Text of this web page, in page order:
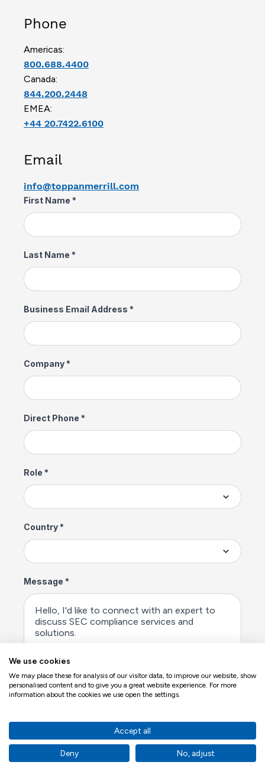
Phone
Americas:
800.688.4400
Canada:
844.200.2448
EMEA:
+44 20.7422.6100
Email
info@toppanmerrill.com
We use cookies
We may place these for analysis of our visitor data, to improve our website, show
personalised content and to give you a great website experience. For more
information about the cookies we use open the settings.
Accept all
Deny No, adjust